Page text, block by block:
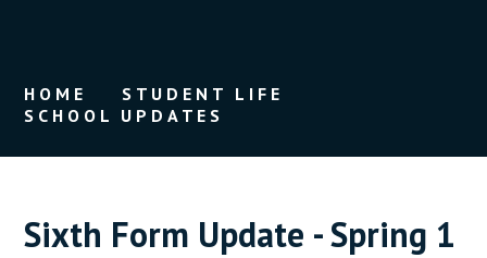
HOME
STUDENT LIFE
SCHOOL UPDATES
Sixth Form Update - Spring 1